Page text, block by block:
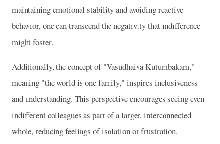
maintaining emotional stability and avoiding reactive
behavior, one can transcend the negativity that indifference
might foster.
Additionally, the concept of "Vasudhaiva Kutumbakam,"
meaning "the world is one family," inspires inclusiveness
and understanding. This perspective encourages seeing even
indifferent colleagues as part of a larger, interconnected
whole, reducing feelings of isolation or frustration.